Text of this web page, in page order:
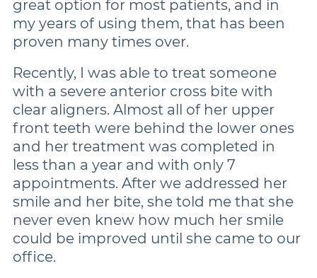
great option for most patients, and in
my years of using them, that has been
proven many times over.
Recently, I was able to treat someone
with a severe anterior cross bite with
clear aligners. Almost all of her upper
front teeth were behind the lower ones
and her treatment was completed in
less than a year and with only 7
appointments. After we addressed her
smile and her bite, she told me that she
never even knew how much her smile
could be improved until she came to our
office.